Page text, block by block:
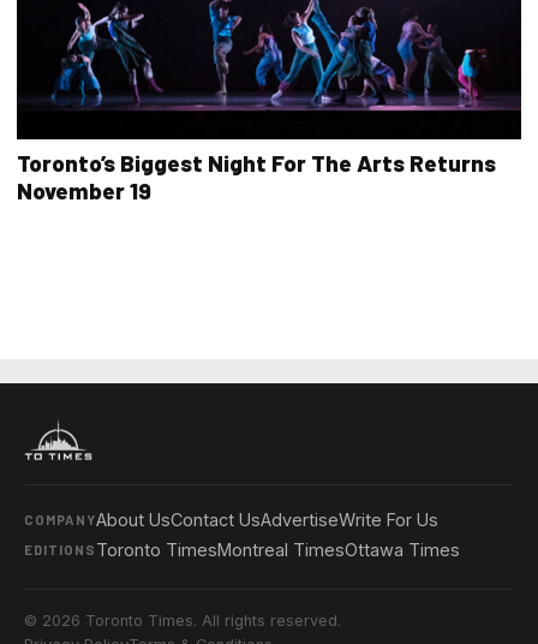
Toronto’s Biggest Night For The Arts Returns
November 19
COMPANYAbout UsContact UsAdvertiseWrite For Us
EDITIONS Toronto TimesMontreal TimesOttawa Times
© 2026 Toronto Times. All rights reserved.